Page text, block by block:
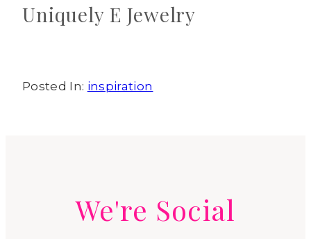
Uniquely E Jewelry
Posted In: inspiration
We're Social